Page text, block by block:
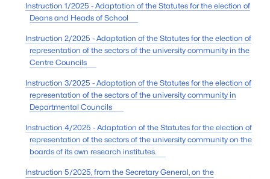
Instruction 1/2025 - Adaptation of the Statutes for the election of
Deans and Heads of School
Instruction 2/2025 - Adaptation of the Statutes for the election of
representation of the sectors of the university community in the
Centre Councils
Instruction 3/2025 - Adaptation of the Statutes for the election of
representation of the sectors of the university community in
Departmental Councils
Instruction 4/2025 - Adaptation of the Statutes for the election of
representation of the sectors of the university community on the
boards of its own research institutes.
Instruction 5/2025, from the Secretary General, on the